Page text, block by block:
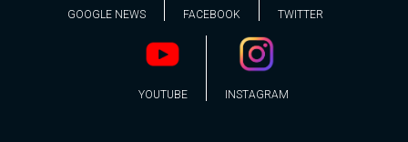
GOOGLE NEWS FACEBOOK TWITTER
YOUTUBE INSTAGRAM